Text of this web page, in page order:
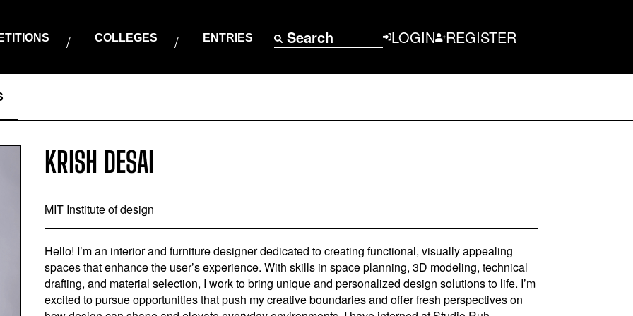
COLLEGES ENTRIES Search LOGIN REGISTER
KRISH DESAI
MIT Institute of design
Hello! I’m an interior and furniture designer dedicated to creating functional, visually appealing
spaces that enhance the user’s experience. With skills in space planning, 3D modeling, technical
drafting, and material selection, I work to bring unique and personalized design solutions to life. I’m
excited to pursue opportunities that push my creative boundaries and offer fresh perspectives on